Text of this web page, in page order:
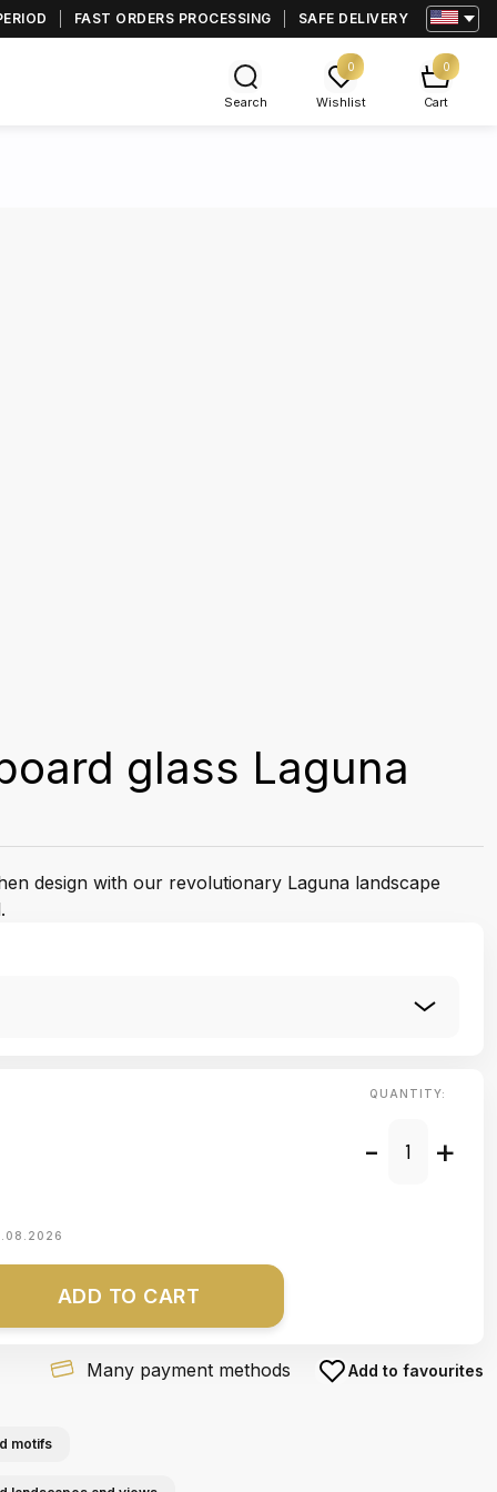
FAST ORDERS PROCESSING SAFE DELIVERY
Search
0
Wishlist
0
Cart
glass Laguna
design with our revolutionary Laguna landscape
QUANTITY:
- +
ADD TO CART
Many payment methods Add to favourites
motifs